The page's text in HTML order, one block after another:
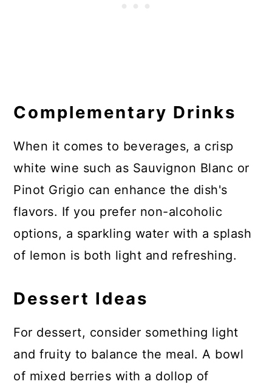
Complementary Drinks
When it comes to beverages, a crisp
white wine such as Sauvignon Blanc or
Pinot Grigio can enhance the dish's
flavors. If you prefer non-alcoholic
options, a sparkling water with a splash
of lemon is both light and refreshing.
Dessert Ideas
For dessert, consider something light
and fruity to balance the meal. A bowl
of mixed berries with a dollop of